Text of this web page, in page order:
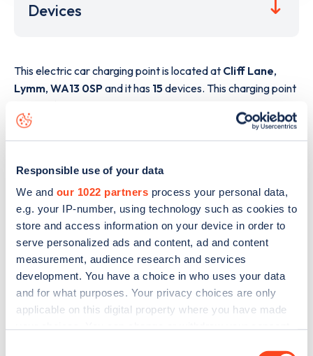
Responsible use of your data
We and our 1022 partners process your personal data,
e.g. your IP-number, using technology such as cookies to
store and access information on your device in order to
serve personalized ads and content, ad and content
measurement, audience research and services
development. You have a choice in who uses your data
and for what purposes. Your privacy choices are only
applicable on this digital property where you have made
Devices
This electric car charging point is located at Cliff Lane,
Lymm, WA13 0SPand it has 15devices. This charging point
is part of the
network.
Lanecharge point including seeing live status data, is to
download the app or view on the web map